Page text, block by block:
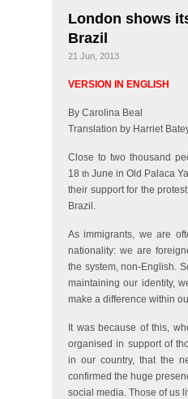
London shows
Brazil
21 Jun, 2013
VERSION IN ENGLISH
By Carolina Beal
Translation by Harriet
Close to two thousand
18 th June in Old Palaca
their support for the
Brazil.
As immigrants, we are
nationality: we are
the system, non-English.
maintaining our identity,
make a difference within
It was because of this,
organised in support of
in our country, that the
confirmed the huge
social media. Those of us